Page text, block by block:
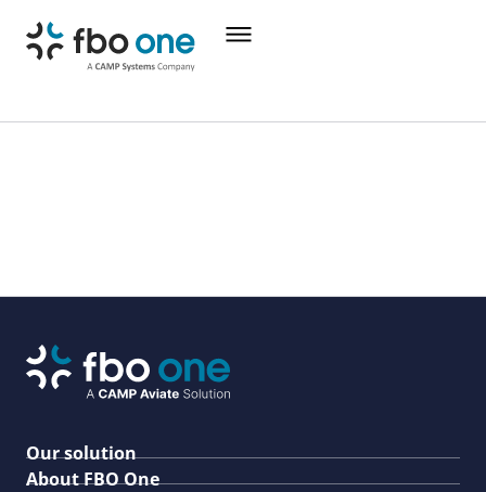
Our solution
About FBO One